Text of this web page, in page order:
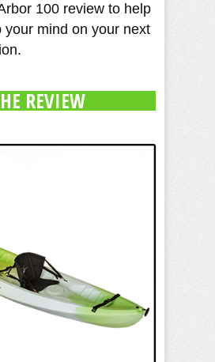
100 review to help
your mind on your next
REVIEW